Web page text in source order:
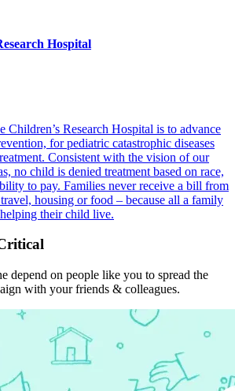
Hospital
Children’s Research Hospital is to advance
for pediatric catastrophic diseases
Consistent with the vision of our
no child is denied treatment based on race,
to pay. Families never receive a bill from
housing or food – because all a family
their child live.
depend on people like you to spread the
with your friends & colleagues.